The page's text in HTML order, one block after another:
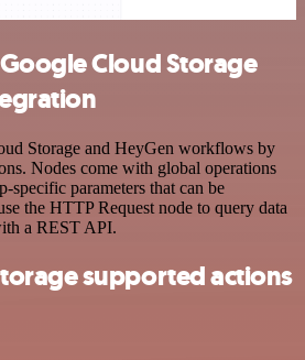
Cloud Storage
Storage and HeyGen workflows by
Nodes come with global operations
specific parameters that can be
the HTTP Request node to query data
a REST API.
supported actions